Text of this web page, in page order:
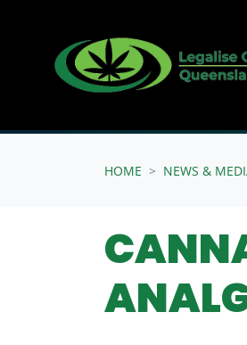
Skip navigation
HOME NEWS &